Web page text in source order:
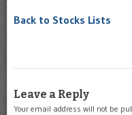
Back to Stocks Lists
Leave a Reply
Your email address will not be